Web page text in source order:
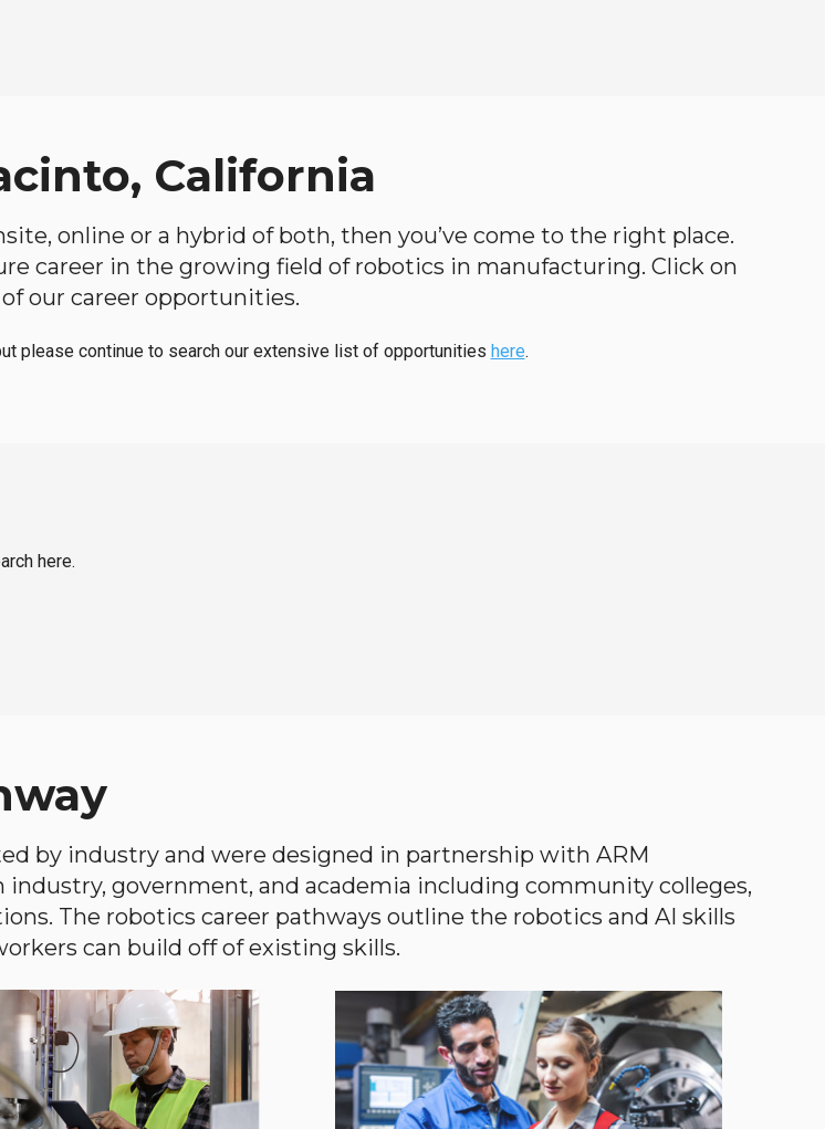
California
online or a hybrid of both, then you’ve come to the right place.
career in the growing field of robotics in manufacturing. Click on
our career opportunities.
please continue to search our extensive list of opportunities here.
here.
by industry and were designed in partnership with ARM
government, and academia including community colleges,
The robotics career pathways outline the robotics and AI skills
can build off of existing skills.